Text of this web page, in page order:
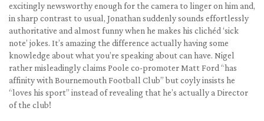
excitingly newsworthy enough for the camera to linger on him and,
in sharp contrast to usual, Jonathan suddenly sounds effortlessly
authoritative and almost funny when he makes his clichéd ‘sick
note’ jokes. It’s amazing the difference actually having some
knowledge about what you’re speaking about can have. Nigel
rather misleadingly claims Poole co-promoter Matt Ford “has
affinity with Bournemouth Football Club” but coyly insists he
“loves his sport” instead of revealing that he’s actually a Director
of the club!